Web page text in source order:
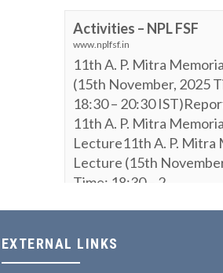
Activities – NPL FSF
www.nplfsf.in
11th A. P. Mitra
(15th November, 2025
18:30 – 20:30
11th A. P. Mitra
Lecture11th A. P. Mitra
Lecture (15th
Time: 18:30 – 2...
EXTERNAL LINKS